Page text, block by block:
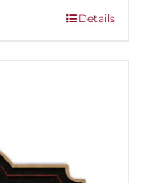
Details